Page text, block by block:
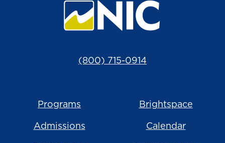
(800) 715-0914
Programs
Admissions
Brightspace
Calendar